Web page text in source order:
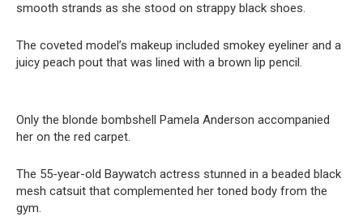
smooth strands as she stood on strappy black shoes.
The coveted model’s makeup included smokey eyeliner and a
juicy peach pout that was lined with a brown lip pencil.
Only the blonde bombshell Pamela Anderson accompanied
her on the red carpet.
The 55-year-old Baywatch actress stunned in a beaded black
mesh catsuit that complemented her toned body from the
gym.